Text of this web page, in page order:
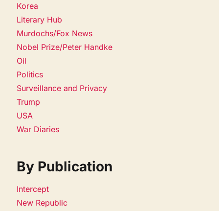
Korea
Literary Hub
Murdochs/Fox News
Nobel Prize/Peter Handke
Oil
Politics
Surveillance and Privacy
Trump
USA
War Diaries
By Publication
Intercept
New Republic